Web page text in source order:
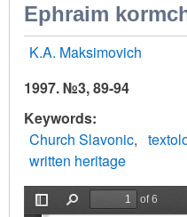
Ephraim
K.A. Maksimovich
1997. №3, 89-94
Keywords
Church Slavonic
written heritage